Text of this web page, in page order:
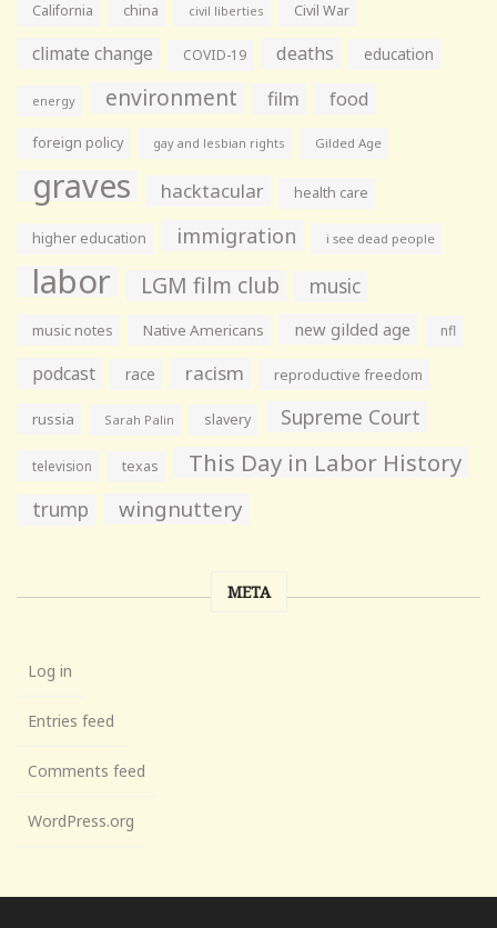
California china civil liberties Civil War
climate change COVID-19 deaths education
energy environment film food
foreign policy gay and lesbian rights Gilded Age
graves hacktacular health care
higher education immigration i see dead people
labor LGM film club music
music notes Native Americans new gilded age nfl
podcast race racism reproductive freedom
russia Sarah Palin slavery Supreme Court
television texas This Day in Labor History
trump wingnuttery
META
Log in
Entries feed
Comments feed
WordPress.org